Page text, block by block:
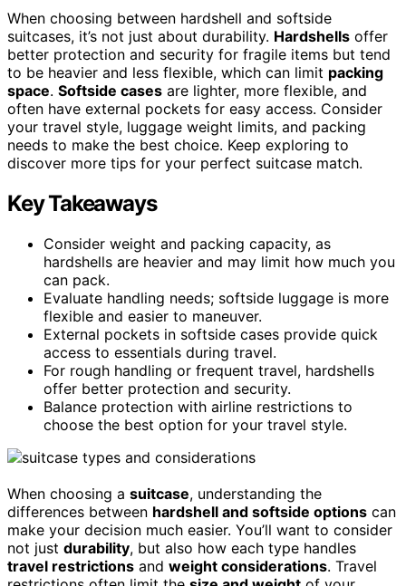
When choosing between hardshell and softside
suitcases, it’s not just about durability. Hardshells offer
better protection and security for fragile items but tend
to be heavier and less flexible, which can limit packing
space. Softside cases are lighter, more flexible, and
often have external pockets for easy access. Consider
your travel style, luggage weight limits, and packing
needs to make the best choice. Keep exploring to
discover more tips for your perfect suitcase match.
Key Takeaways
Consider weight and packing capacity, as
hardshells are heavier and may limit how much you
can pack.
Evaluate handling needs; softside luggage is more
flexible and easier to maneuver.
External pockets in softside cases provide quick
access to essentials during travel.
For rough handling or frequent travel, hardshells
offer better protection and security.
Balance protection with airline restrictions to
choose the best option for your travel style.
When choosing a suitcase, understanding the
differences between hardshell and softside options can
make your decision much easier. You’ll want to consider
not just durability, but also how each type handles
travel restrictions and weight considerations. Travel